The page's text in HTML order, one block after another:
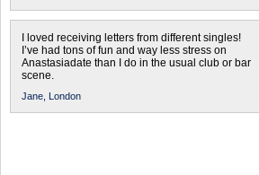
I loved receiving letters from different singles!
I’ve had tons of fun and way less stress on
Anastasiadate than I do in the usual club or bar
scene.
Jane, London